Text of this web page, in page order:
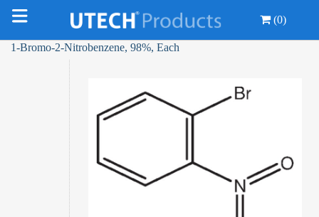
(0)
1-Bromo-2-Nitrobenzene, 98%, Each